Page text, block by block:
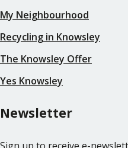
My Neighbourhood
Recycling in Knowsley
The Knowsley Offer
Yes Knowsley
Newsletter